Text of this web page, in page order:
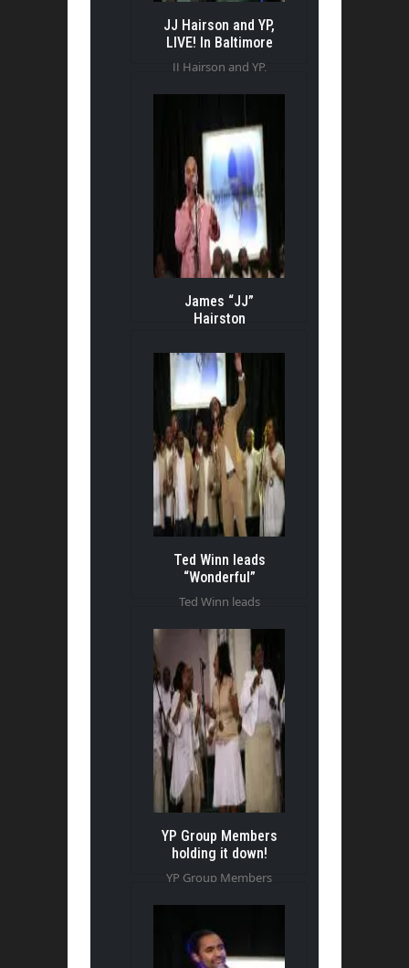
JJ Hairson and YP,
LIVE! In Baltimore
JJ Hairson and YP,
James “JJ”
Hairston
Ted Winn leads
“Wonderful”
Ted Winn leads
YP Group Members
holding it down!
YP Group Members